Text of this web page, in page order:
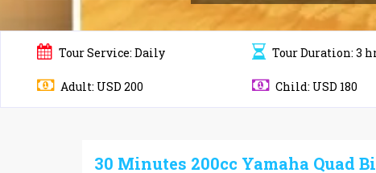
TourService: Daily TourDuration: 3
Adult: USD 200 Child: USD 180
30 Minutes 200cc Yamaha Quad